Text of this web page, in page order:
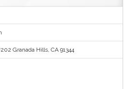
Granada Hills, CA 91344